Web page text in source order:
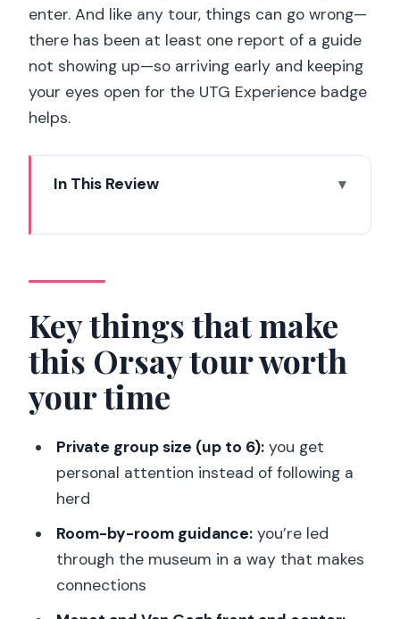
enter. And like any tour, things can go wrong—
there has been at least one report of a guide
not showing up—so arriving early and keeping
your eyes open for the UTG Experience badge
helps.
In This Review
worth your time
that matters
Skip-the-line entry and what to expect
with security
station you can feel
Monet’s Water Lilies murals: where
Impressionism becomes a wall-sized
experience
Van Gogh’s Starry Night over the
Rhône: see it like a story, not a postcard
Key things that make
this Orsay tour worth
your time
Private group size (up to 6):you get
personal attention instead of following a
herd
Room-by-room guidance:you’re led
through the museum in a way that makes
connections